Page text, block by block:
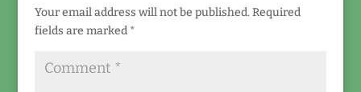
Your email address will not be published. Required
fields are marked *